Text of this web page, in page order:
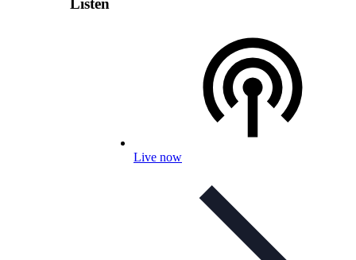
Listen
Live now